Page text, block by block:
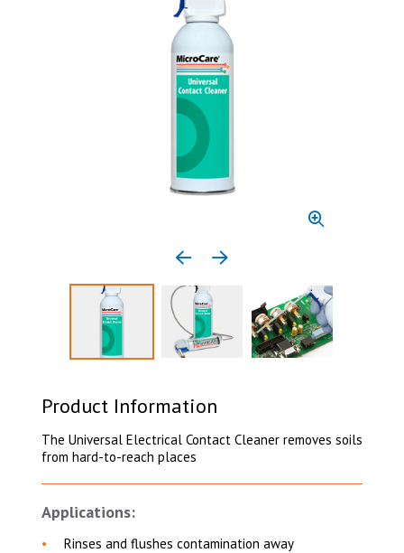
Previous media item
Next media item
Select to display product image 1
Product Information
The Universal Electrical Contact Cleaner removes soils
from hard-to-reach places
Applications:
Rinses and flushes contamination away